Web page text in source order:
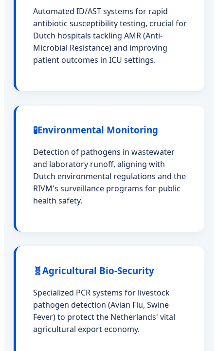
Automated ID/AST systems for rapid
antibiotic susceptibility testing, crucial for
Dutch hospitals tackling AMR (Anti-
Microbial Resistance) and improving
patient outcomes in ICU settings.
🧪Environmental Monitoring
Detection of pathogens in wastewater
and laboratory runoff, aligning with
Dutch environmental regulations and the
RIVM's surveillance programs for public
health safety.
🧬Agricultural Bio-Security
Specialized PCR systems for livestock
pathogen detection (Avian Flu, Swine
Fever) to protect the Netherlands' vital
agricultural export economy.